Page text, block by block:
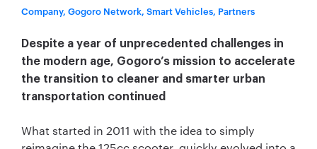
Company, Gogoro Network, Smart Vehicles, Partners
Despite a year of unprecedented challenges in
the modern age, Gogoro’s mission to accelerate
the transition to cleaner and smarter urban
transportation continued
What started in 2011 with the idea to simply